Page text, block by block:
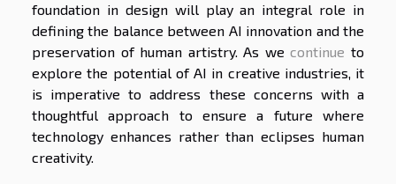
foundation in design will play an integral role in
defining the balance between AI innovation and the
preservation of human artistry. As wecontinue to
explore the potential of AI in creative industries, it
is imperative to address these concerns with a
thoughtful approach to ensure a future where
technology enhances rather than eclipses human
creativity.